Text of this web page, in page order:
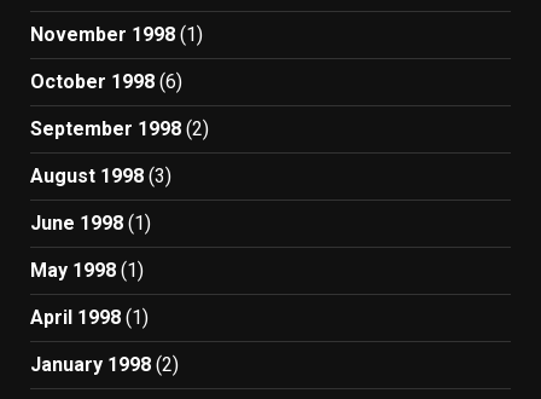
November 1998 (1)
October 1998 (6)
September 1998 (2)
August 1998 (3)
June 1998 (1)
May 1998 (1)
April 1998 (1)
January 1998 (2)